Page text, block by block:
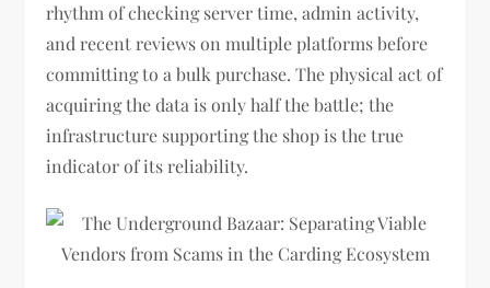
rhythm of checking server time, admin activity,
and recent reviews on multiple platforms before
committing to a bulk purchase. The physical act of
acquiring the data is only half the battle; the
infrastructure supporting the shop is the true
indicator of its reliability.